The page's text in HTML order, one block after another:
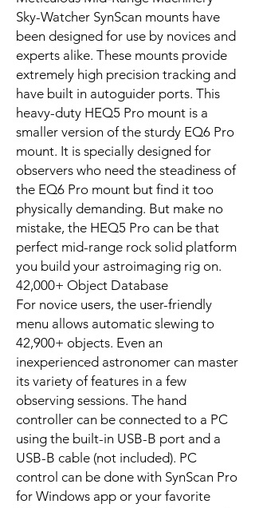
Sky-Watcher SynScan mounts have
been designed for use by novices and
experts alike. These mounts provide
extremely high precision tracking and
have built in autoguider ports. This
heavy-duty HEQ5 Pro mount is a
smaller version of the sturdy EQ6 Pro
mount. It is specially designed for
observers who need the steadiness of
the EQ6 Pro mount but find it too
physically demanding. But make no
mistake, the HEQ5 Pro can be that
perfect mid-range rock solid platform
you build your astroimaging rig on.
42,000+ Object Database
For novice users, the user-friendly
menu allows automatic slewing to
42,900+ objects. Even an
inexperienced astronomer can master
its variety of features in a few
observing sessions. The hand
controller can be connected to a PC
using the built-in USB-B port and a
USB-B cable (not included). PC
control can be done with SynScan Pro
for Windows app or your favorite